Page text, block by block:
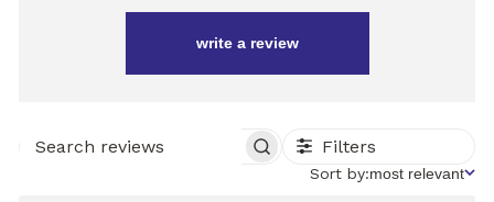
write a review
SEARCH
Filters
Sort
Sort by:most relevant